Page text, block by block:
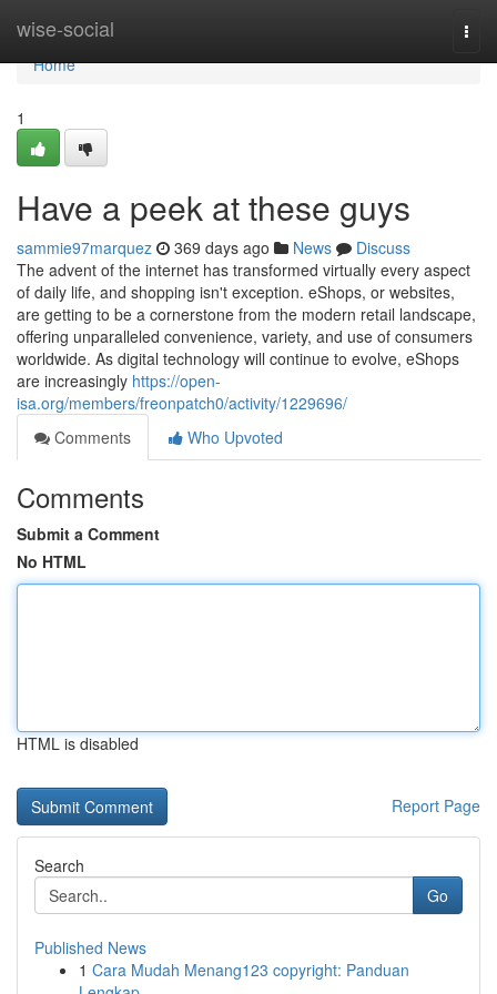
wise-social
Home
Home
1
Have a peek at these guys
sammie97marquez 369 days ago News
Discuss
The advent of the internet has transformed virtually every aspect
of daily life, and shopping isn't exception. eShops, or websites,
are getting to be a cornerstone from the modern retail landscape,
offering unparalleled convenience, variety, and use of consumers
worldwide. As digital technology will continue to evolve, eShops
are increasingly https://open-
isa.org/members/freonpatch0/activity/1229696/
Comments
Who Upvoted
Comments
Submit a Comment
No HTML
HTML is disabled
Report Page
Search
Go
Published News
1 Cara Mudah Menang123 copyright: Panduan